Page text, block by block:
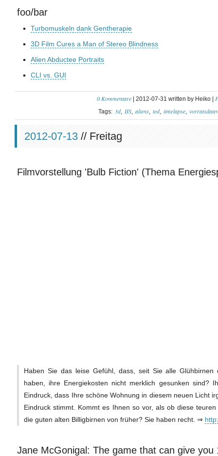
foo/bar
Turbomuskeln dank Gentherapie
3D Film Cures a Man of Stereo Blindness
Alien Abductee Portraits
CLI vs. GUI
0 Kommentare | 2012-07-31 written by Heiko |
Tags: 3d IIS aliens ted timelapse
2012-07-13 // Freitag
Filmvorstellung 'Bulb Fiction' (Thema
Haben Sie das leise Gefühl, dass, seit Sie alle Glühbirnen
haben, ihre Energiekosten nicht merklich gesunken sind?
Eindruck, dass Ihre schöne Wohnung in diesem neuen Licht
Eindruck stimmt. Kommt es Ihnen so vor, als ob diese
die guten alten Billigbirnen von früher? Sie haben recht. ⇒
Jane McGonigal: The game that can give